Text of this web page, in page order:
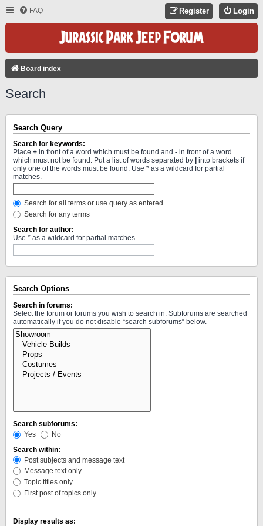
FAQ Login
Register
Board index
Search
Search Query
Search for keywords:
Place + in front of a word which must be found and - in front of a word
which must not be found. Put a list of words separated by
into brackets if
only one of the words must be found. Use * as a wildcard for partial
matches.
Search for all terms or use query as entered
Search for any terms
Search for author:
Use * as a wildcard for partial matches.
Search Options
Search in forums:
Select the forum or forums you wish to search in. Subforums are searched
automatically if you do not disable “search subforums“ below.
Search subforums:
Yes
No
Search within:
Post subjects and message text
Message text only
Topic titles only
First post of topics only
Display results as: